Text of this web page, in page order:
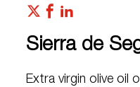
Sierra de
Extra virgin olive oil